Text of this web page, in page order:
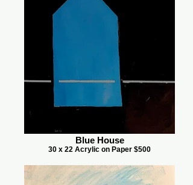
Blue House
30 x 22 Acrylic on Paper $500